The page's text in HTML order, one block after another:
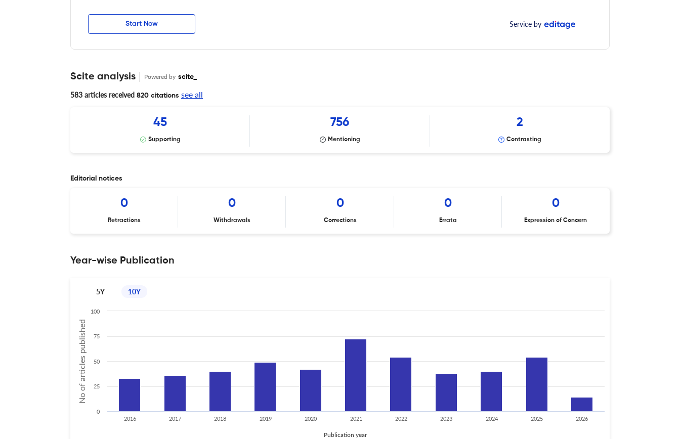
Start Now Service by
Scite analysis Powered by scite_
583 articles received 820 citations see all
45
Supporting
756
Mentioning
2
Contrasting
Editorial notices
0
Retractions
0
Withdrawals
0
Corrections
0
Errata
0
Expression of Concern
Year-wise Publication
5Y 10Y
No of articles published
Publication year
2016 2017 2018 2019 2020 2021 2022 2023 2024 2025 2026
0
25
50
75
100